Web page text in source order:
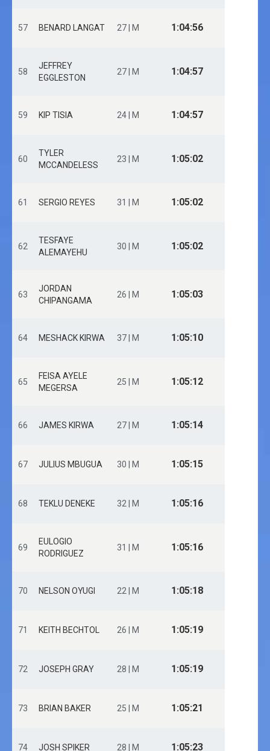
57 BENARD LANGAT 27 | M 1:04:56
58
JEFFREY
EGGLESTON
27 | M 1:04:57
59 KIP TISIA 24 | M 1:04:57
60
TYLER
MCCANDELESS
23 | M 1:05:02
61 SERGIO REYES 31 | M 1:05:02
62
TESFAYE
ALEMAYEHU
30 | M 1:05:02
63
JORDAN
CHIPANGAMA
26 | M 1:05:03
64 MESHACK KIRWA 37 | M 1:05:10
65
FEISA AYELE
MEGERSA
25 | M 1:05:12
66 JAMES KIRWA 27 | M 1:05:14
67 JULIUS MBUGUA 30 | M 1:05:15
68 TEKLU DENEKE 32 | M 1:05:16
69
EULOGIO
RODRIGUEZ
31 | M 1:05:16
70 NELSON OYUGI 22 | M 1:05:18
71 KEITH BECHTOL 26 | M 1:05:19
72 JOSEPH GRAY 28 | M 1:05:19
73 BRIAN BAKER 25 | M 1:05:21
74 JOSH SPIKER 28 | M 1:05:23